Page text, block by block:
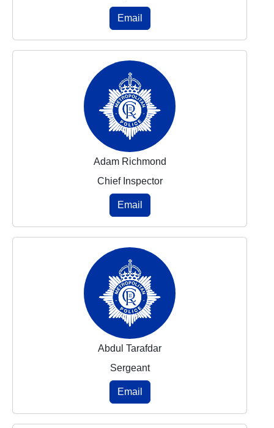
Email
Adam Richmond
Chief Inspector
Email
Abdul Tarafdar
Sergeant
Email